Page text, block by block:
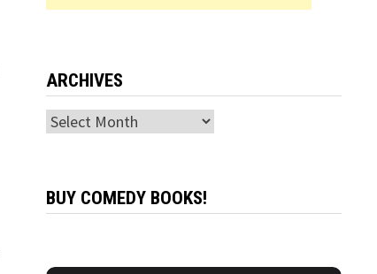
ARCHIVES
Archives
BUY COMEDY BOOKS!